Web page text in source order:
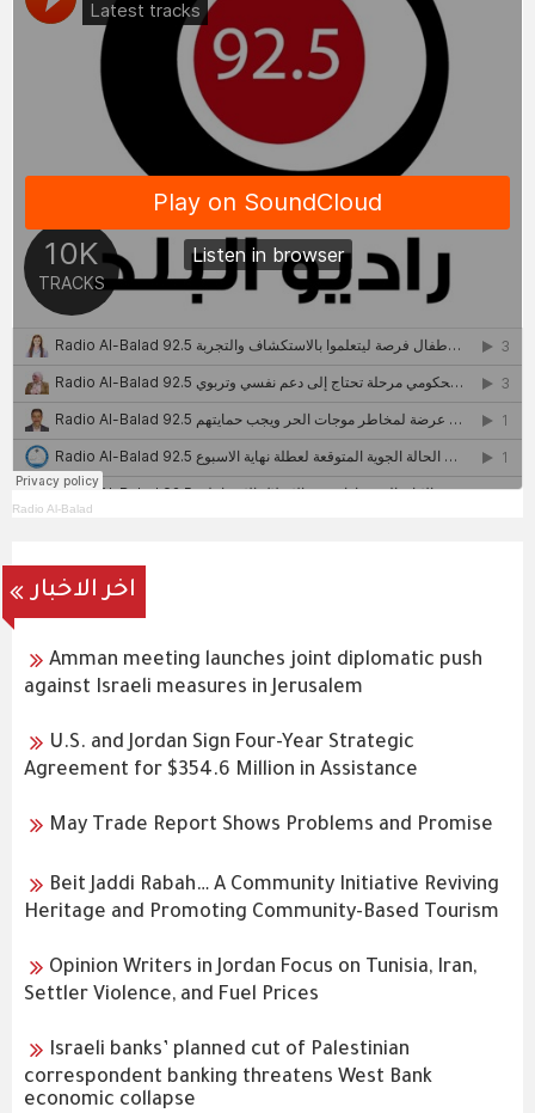
Radio Al-Balad
اخر الاخبار
Amman meeting launches joint diplomatic push
against Israeli measures in Jerusalem
U.S. and Jordan Sign Four-Year Strategic
Agreement for $354.6 Million in Assistance
May Trade Report Shows Problems and Promise
Beit Jaddi Rabah… A Community Initiative Reviving
Heritage and Promoting Community-Based Tourism
Opinion Writers in Jordan Focus on Tunisia, Iran,
Settler Violence, and Fuel Prices
Israeli banks’ planned cut of Palestinian
correspondent banking threatens West Bank
economic collapse